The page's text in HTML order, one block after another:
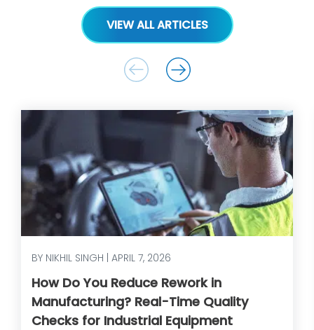
VIEW ALL ARTICLES
BY NIKHIL SINGH | APRIL 7, 2026
How Do You Reduce Rework in
Manufacturing? Real-Time Quality
Checks for Industrial Equipment